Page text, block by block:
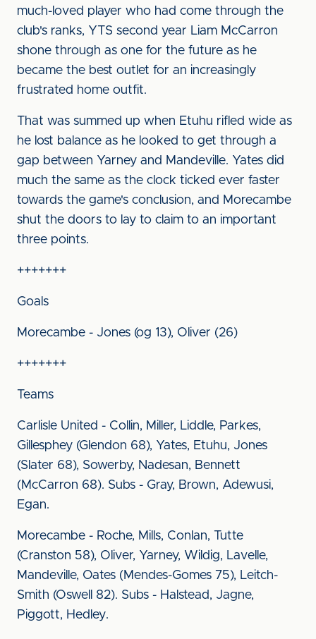
much-loved player who had come through the
club's ranks, YTS second year Liam McCarron
shone through as one for the future as he
became the best outlet for an increasingly
frustrated home outfit.
That was summed up when Etuhu rifled wide as
he lost balance as he looked to get through a
gap between Yarney and Mandeville. Yates did
much the same as the clock ticked ever faster
towards the game's conclusion, and Morecambe
shut the doors to lay to claim to an important
three points.
+++++++
Goals
Morecambe - Jones (og 13), Oliver (26)
+++++++
Teams
Carlisle United - Collin, Miller, Liddle, Parkes,
Gillesphey (Glendon 68), Yates, Etuhu, Jones
(Slater 68), Sowerby, Nadesan, Bennett
(McCarron 68). Subs - Gray, Brown, Adewusi,
Egan.
Morecambe - Roche, Mills, Conlan, Tutte
(Cranston 58), Oliver, Yarney, Wildig, Lavelle,
Mandeville, Oates (Mendes-Gomes 75), Leitch-
Smith (Oswell 82). Subs - Halstead, Jagne,
Piggott, Hedley.